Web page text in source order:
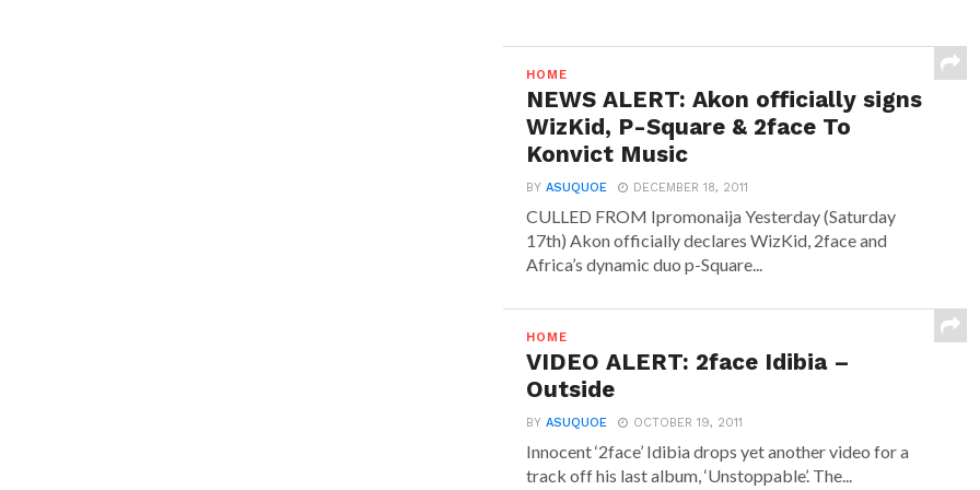
HOME
NEWS ALERT: Akon officially signs
WizKid, P-Square & 2face To
Konvict Music
BYASUQUOE DECEMBER 18, 2011
CULLED FROM Ipromonaija Yesterday (Saturday
17th) Akon officially declares WizKid, 2face and
Africa’s dynamic duo p-Square...
HOME
VIDEO ALERT: 2face Idibia –
Outside
BYASUQUOE OCTOBER 19, 2011
Innocent ‘2face’ Idibia drops yet another video for a
track off his last album, ‘Unstoppable’. The...